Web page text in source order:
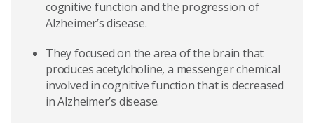
cognitive function and the progression of
Alzheimer’s disease.
They focused on the area of the brain that
produces acetylcholine, a messenger chemical
involved in cognitive function that is decreased
in Alzheimer’s disease.